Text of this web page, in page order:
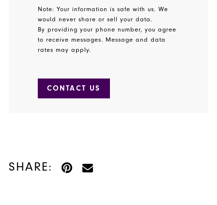
Note: Your information is safe with us. We
would never share or sell your data.
By providing your phone number, you agree
to receive messages. Message and data
rates may apply.
CONTACT US
SHARE: